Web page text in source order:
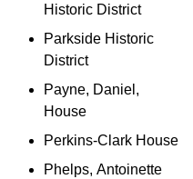
Historic District
Parkside Historic
District
Payne, Daniel,
House
Perkins-Clark House
Phelps, Antoinette